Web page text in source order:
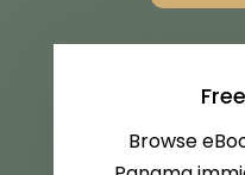
Browse